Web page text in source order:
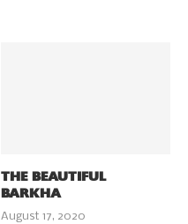
THE BEAUTIFUL
BARKHA
August 17, 2020